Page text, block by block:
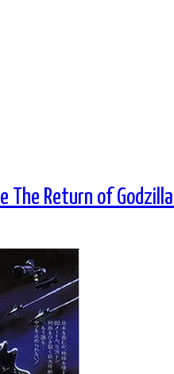
The Return of